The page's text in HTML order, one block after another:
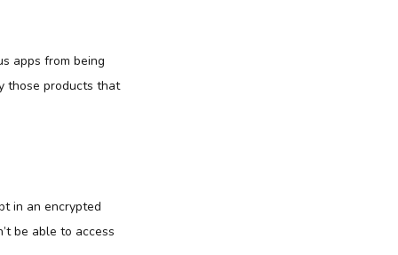
apps from being
those products that
in an encrypted
be able to access